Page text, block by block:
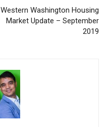
Western Washington Housing
Market Update – September
2019